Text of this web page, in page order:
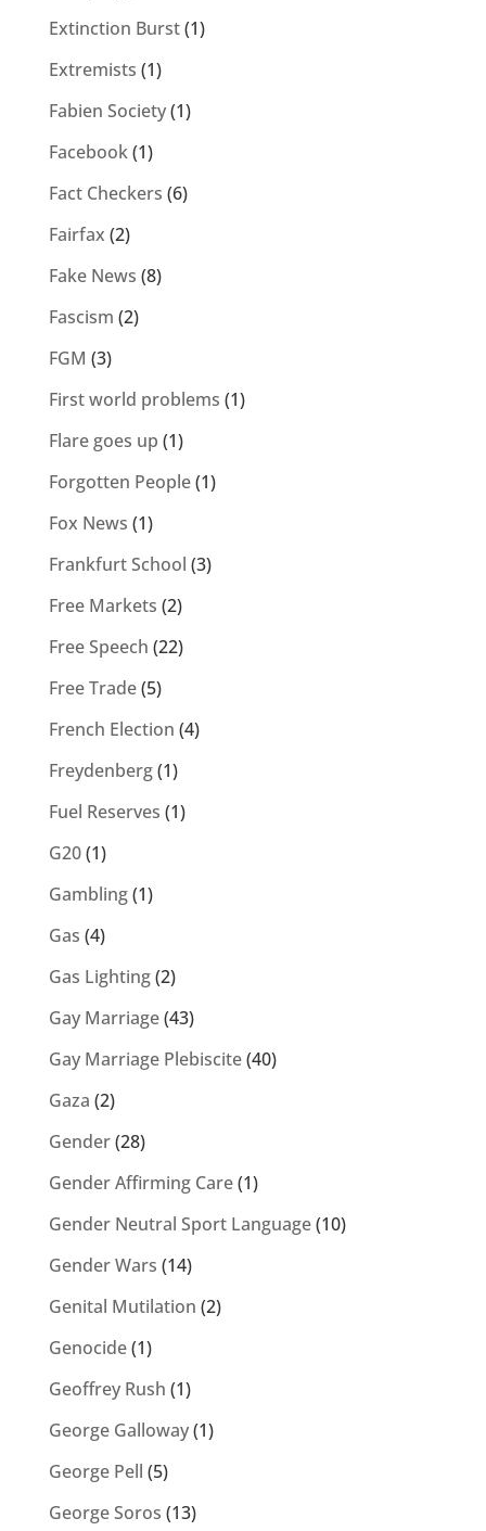
Extinction Burst(1)
Extremists (1)
Fabien Society(1)
Facebook(1)
Fact Checkers (6)
Fairfax (2)
Fake News (8)
Fascism (2)
FGM (3)
First world problems (1)
Flare goes up (1)
Forgotten People(1)
Fox News (1)
Frankfurt School (3)
Free Markets (2)
Free Speech (22)
Free Trade(5)
French Election (4)
Freydenberg(1)
Fuel Reserves (1)
G20(1)
Gambling(1)
Gas (4)
Gas Lighting(2)
Gay Marriage(43)
Gay Marriage Plebiscite(40)
Gaza (2)
Gender(28)
Gender Affirming Care(1)
Gender Neutral Sport Language(10)
Gender Wars (14)
Genital Mutilation (2)
Genocide(1)
Geoffrey Rush (1)
George Galloway(1)
George Pell (5)
George Soros (13)